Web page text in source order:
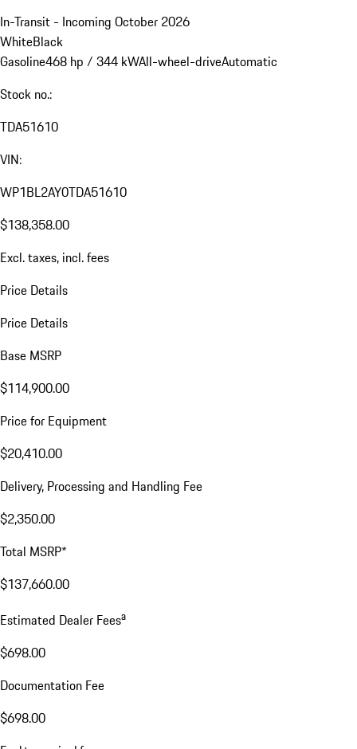
In-Transit - Incoming October 2026
WhiteBlack
Gasoline468 hp / 344 kWAll-wheel-driveAutomatic
Stock no.:
TDA51610
VIN:
WP1BL2AY0TDA51610
$138,358.00
Excl. taxes, incl. fees
Price Details
Price Details
Base MSRP
$114,900.00
Price for Equipment
$20,410.00
Delivery, Processing and Handling Fee
$2,350.00
Total MSRP*
$137,660.00
Estimated Dealer Feesa
$698.00
Documentation Fee
$698.00